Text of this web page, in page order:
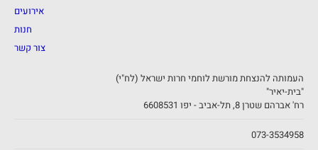
אירועים
חנות
צור קשר
העמותה להנצחת מורשת לוחמי חרות ישראל (לח"י)
"בית-יאיר"
רח' אברהם שטרן 8, תל-אביב - יפו 6608531
073-3534958